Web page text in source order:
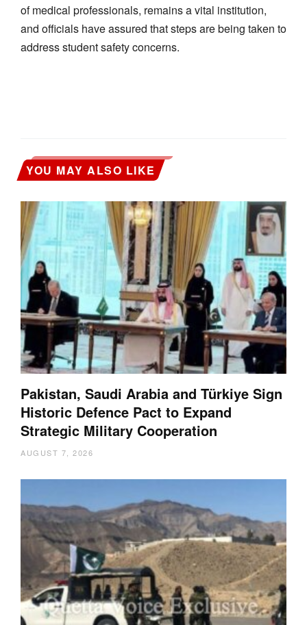
of medical professionals, remains a vital institution,
and officials have assured that steps are being taken to
address student safety concerns.
YOU MAY ALSO LIKE
Pakistan, Saudi Arabia and Türkiye Sign
Historic Defence Pact to Expand
Strategic Military Cooperation
AUGUST 7, 2026